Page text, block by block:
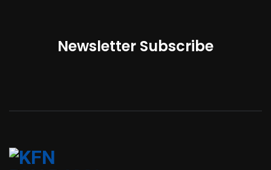
Newsletter Subscribe